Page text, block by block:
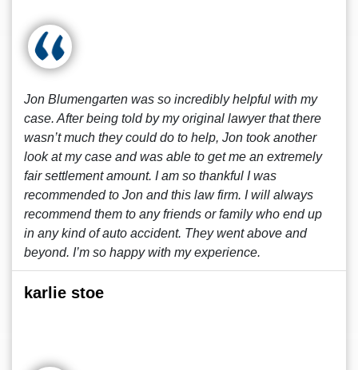
Jon Blumengarten was so incredibly helpful with my
case. After being told by my original lawyer that there
wasn’t much they could do to help, Jon took another
look at my case and was able to get me an extremely
fair settlement amount. I am so thankful I was
recommended to Jon and this law firm. I will always
recommend them to any friends or family who end up
in any kind of auto accident. They went above and
beyond. I’m so happy with my experience.
karlie stoe